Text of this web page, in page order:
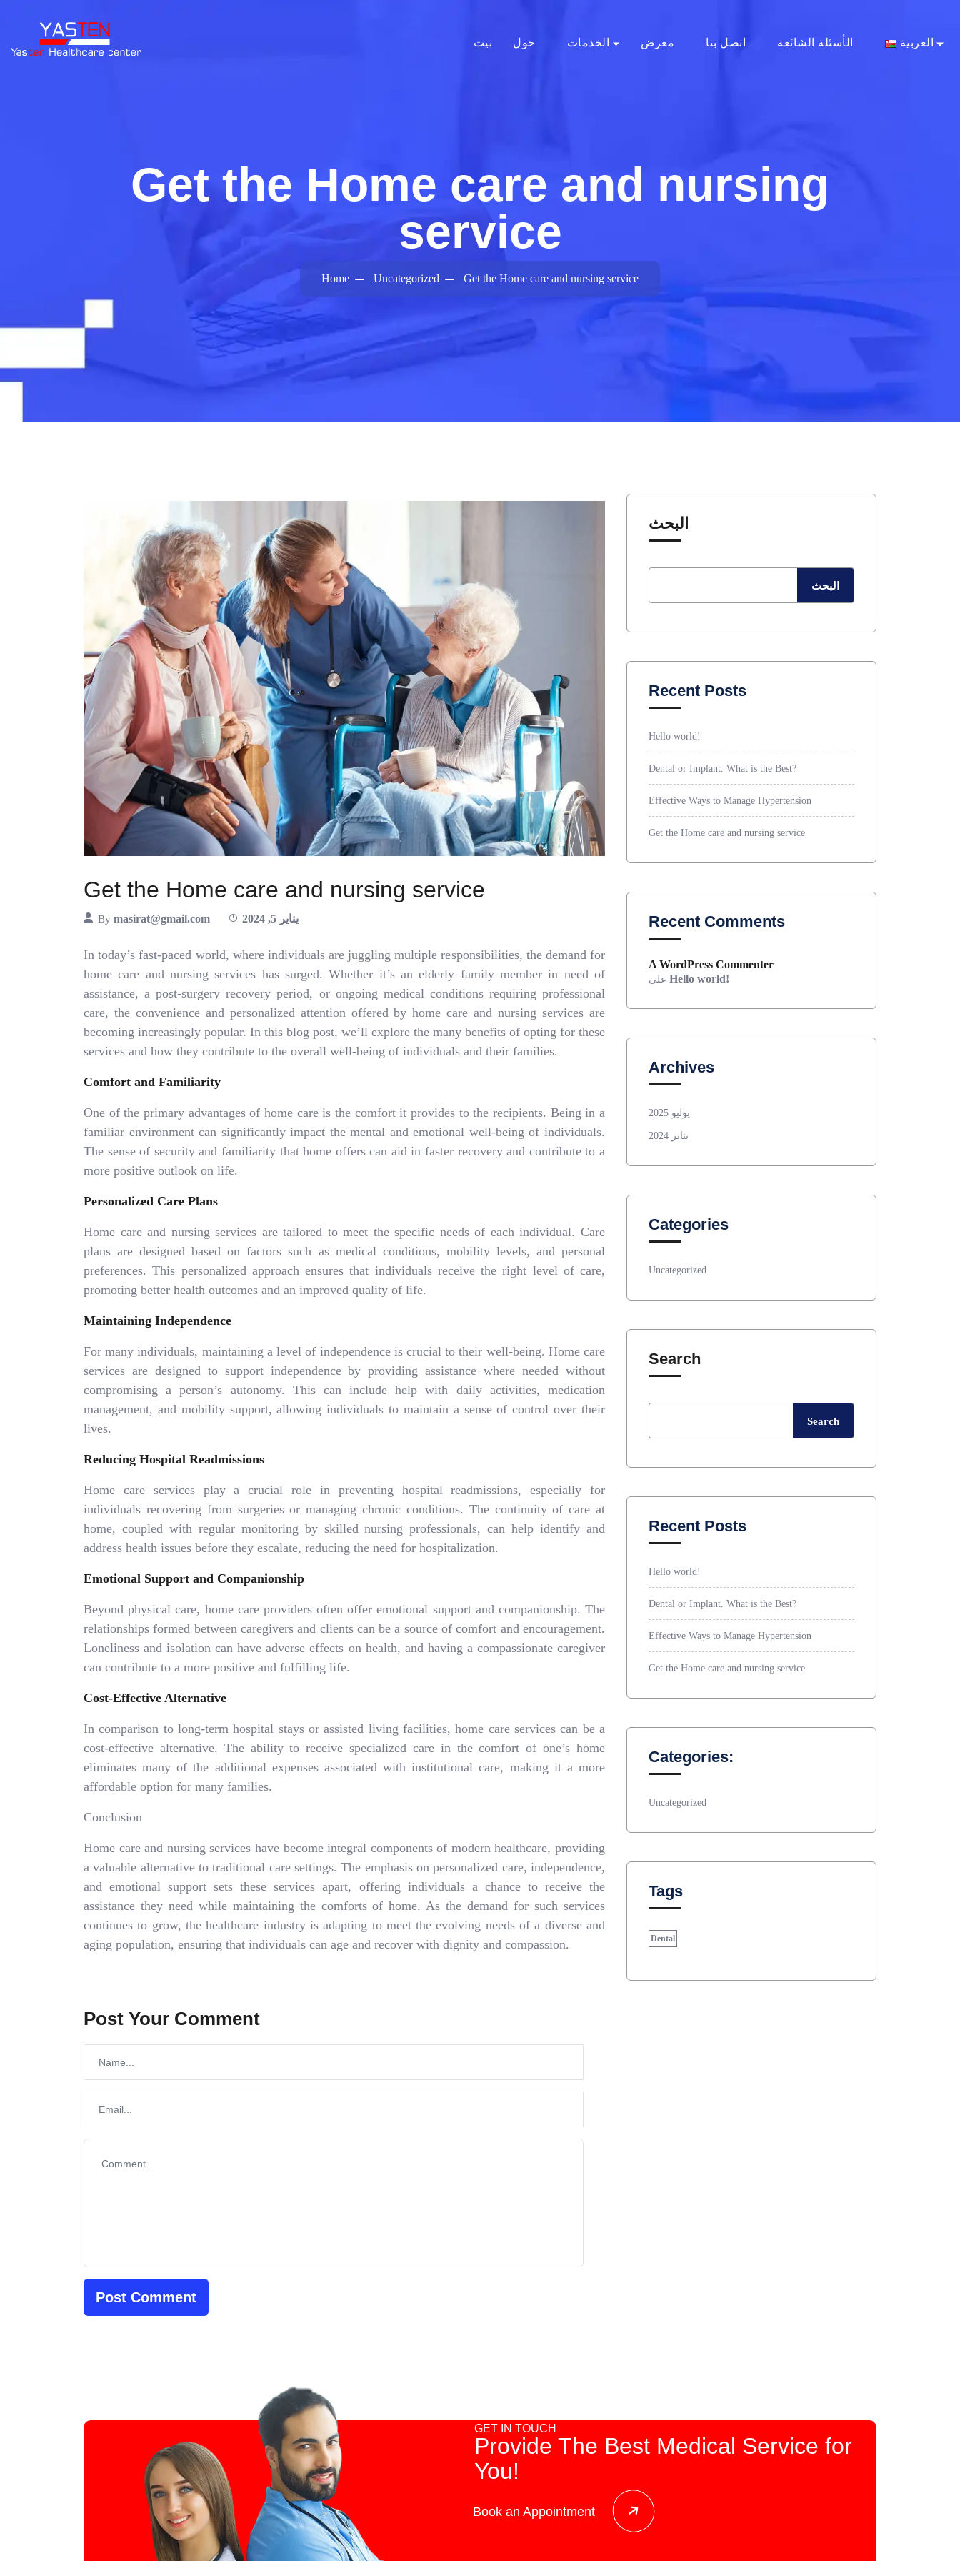
بيت حول الخدمات معرض اتصل بنا الأسئلة الشائعة العربية
Get the Home care and nursing
service
Home Uncategorized Get the Home care and nursing service
Get the Home care and nursing service
By masirat@gmail.com يناير 5, 2024
In today’s fast-paced world, where individuals are juggling multiple responsibilities, the demand for
home care and nursing services has surged. Whether it’s an elderly family member in need of
assistance, a post-surgery recovery period, or ongoing medical conditions requiring professional
care, the convenience and personalized attention offered by home care and nursing services are
becoming increasingly popular. In this blog post, we’ll explore the many benefits of opting for these
services and how they contribute to the overall well-being of individuals and their families.
Comfort and Familiarity
One of the primary advantages of home care is the comfort it provides to the recipients. Being in a
familiar environment can significantly impact the mental and emotional well-being of individuals.
The sense of security and familiarity that home offers can aid in faster recovery and contribute to a
more positive outlook on life.
Personalized Care Plans
Home care and nursing services are tailored to meet the specific needs of each individual. Care
plans are designed based on factors such as medical conditions, mobility levels, and personal
preferences. This personalized approach ensures that individuals receive the right level of care,
promoting better health outcomes and an improved quality of life.
Maintaining Independence
For many individuals, maintaining a level of independence is crucial to their well-being. Home care
services are designed to support independence by providing assistance where needed without
compromising a person’s autonomy. This can include help with daily activities, medication
management, and mobility support, allowing individuals to maintain a sense of control over their
lives.
Reducing Hospital Readmissions
Home care services play a crucial role in preventing hospital readmissions, especially for
individuals recovering from surgeries or managing chronic conditions. The continuity of care at
home, coupled with regular monitoring by skilled nursing professionals, can help identify and
address health issues before they escalate, reducing the need for hospitalization.
Emotional Support and Companionship
Beyond physical care, home care providers often offer emotional support and companionship. The
relationships formed between caregivers and clients can be a source of comfort and encouragement.
Loneliness and isolation can have adverse effects on health, and having a compassionate caregiver
can contribute to a more positive and fulfilling life.
Cost-Effective Alternative
In comparison to long-term hospital stays or assisted living facilities, home care services can be a
cost-effective alternative. The ability to receive specialized care in the comfort of one’s home
eliminates many of the additional expenses associated with institutional care, making it a more
affordable option for many families.
Conclusion
Home care and nursing services have become integral components of modern healthcare, providing
a valuable alternative to traditional care settings. The emphasis on personalized care, independence,
and emotional support sets these services apart, offering individuals a chance to receive the
assistance they need while maintaining the comforts of home. As the demand for such services
continues to grow, the healthcare industry is adapting to meet the evolving needs of a diverse and
aging population, ensuring that individuals can age and recover with dignity and compassion.
Post Your Comment
البحث
البحث
Recent Posts
Hello world!
Dental or Implant. What is the Best?
Effective Ways to Manage Hypertension
Get the Home care and nursing service
Recent Comments
A WordPress Commenter
Hello world!
Archives
يوليو 2025
يناير 2024
Categories
Uncategorized
Search
Search
Recent Posts
Hello world!
Dental or Implant. What is the Best?
Effective Ways to Manage Hypertension
Get the Home care and nursing service
Categories:
Uncategorized
Tags
Dental
GET IN TOUCH
Provide The Best Medical Service for
You!
Book an Appointment